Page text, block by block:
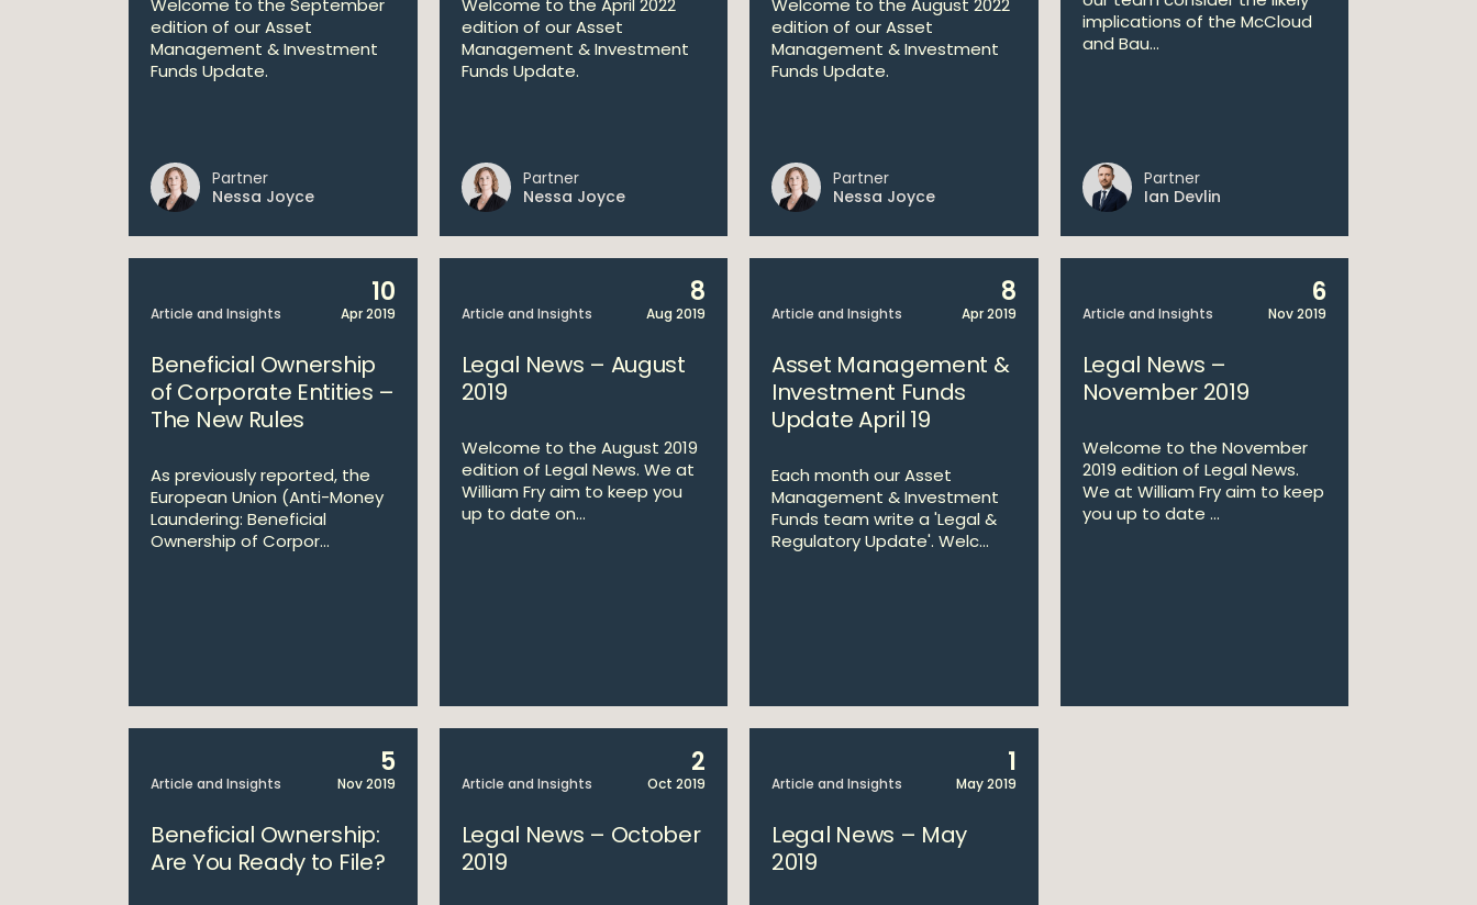
Welcome to the September
edition of our Asset
Management & Investment
Funds Update.
Partner
Nessa Joyce
Welcome to the April 2022
edition of our Asset
Management & Investment
Funds Update.
Partner
Nessa Joyce
Welcome to the August 2022
edition of our Asset
Management & Investment
Funds Update.
Partner
Nessa Joyce
implications of the McCloud
and Bau...
Partner
Ian Devlin
Article and Insights
10
Apr 2019
Beneficial Ownership
of Corporate Entities –
The New Rules
As previously reported, the
European Union (Anti-Money
Laundering: Beneficial
Ownership of Corpor...
Article and Insights
8
Aug 2019
Legal News – August
2019
Welcome to the August 2019
edition of Legal News. We at
William Fry aim to keep you
up to date on...
Article and Insights
8
Apr 2019
Asset Management &
Investment Funds
Update April 19
Each month our Asset
Management & Investment
Funds team write a 'Legal &
Regulatory Update'. Welc...
Article and Insights
6
Nov 2019
Legal News –
November 2019
Welcome to the November
2019 edition of Legal News.
We at William Fry aim to keep
you up to date ...
Article and Insights
5
Nov 2019
Beneficial Ownership:
Are You Ready to File?
Article and Insights
2
Oct 2019
Legal News – October
2019
Article and Insights
1
May 2019
Legal News – May
2019